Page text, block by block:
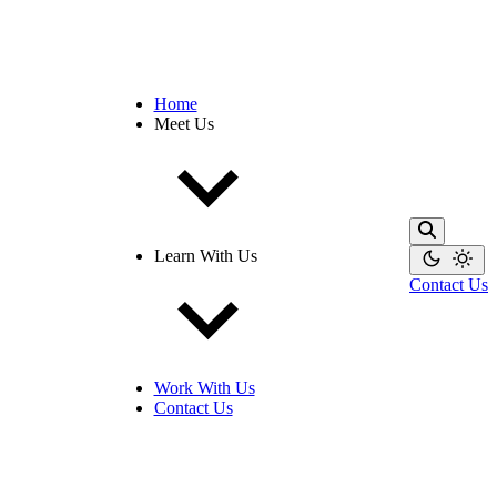
Home
Meet Us
Learn With Us
Work With Us
Contact Us
Contact Us